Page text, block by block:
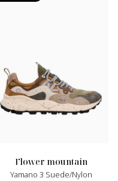
flower mountain
Yamano 3 Suede/nylon